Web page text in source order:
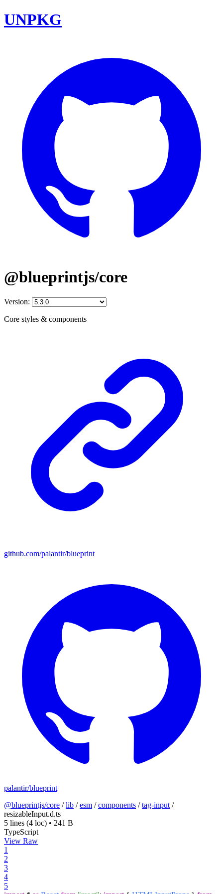
UNPKG
@blueprintjs/core
Version:
Core styles & components
github.com/palantir/blueprint
palantir/blueprint
@blueprintjs/core /lib /esm /components /tag-input /
resizableInput.d.ts
5 lines (4 loc) • 241 B
TypeScript
View Raw
1
2
3
4
5